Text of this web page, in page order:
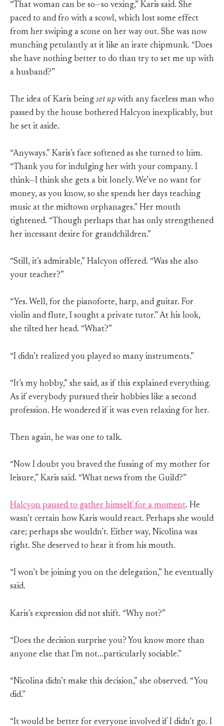
“That woman can be so—so vexing,” Karis said. She
paced to and fro with a scowl, which lost some effect
from her swiping a scone on her way out. She was now
munching petulantly at it like an irate chipmunk. “Does
she have nothing better to do than try to set me up with
a husband?”
The idea of Karis being set up with any faceless man who
passed by the house bothered Halcyon inexplicably, but
he set it aside.
“Anyways.” Karis’s face softened as she turned to him.
“Thank you for indulging her with your company. I
think—I think she gets a bit lonely. We’ve no want for
money, as you know, so she spends her days teaching
music at the midtown orphanages.” Her mouth
tightened. “Though perhaps that has only strengthened
her incessant desire for grandchildren.”
“Still, it’s admirable,” Halcyon offered. “Was she also
your teacher?”
“Yes. Well, for the pianoforte, harp, and guitar. For
violin and flute, I sought a private tutor.” At his look,
she tilted her head. “What?”
“I didn’t realized you played so many instruments.”
“It’s my hobby,” she said, as if this explained everything.
As if everybody pursued their hobbies like a second
profession. He wondered if it was even relaxing for her.
Then again, he was one to talk.
“Now I doubt you braved the fussing of my mother for
leisure,” Karis said. “What news from the Guild?”
Halcyon paused to gather himself for a moment. He
wasn’t certain how Karis would react. Perhaps she would
care; perhaps she wouldn’t. Either way, Nicolina was
right. She deserved to hear it from his mouth.
“I won’t be joining you on the delegation,” he eventually
said.
Karis’s expression did not shift. “Why not?”
“Does the decision surprise you? You know more than
anyone else that I’m not…particularly sociable.”
“Nicolina didn’t make this decision,” she observed. “You
did.”
“It would be better for everyone involved if I didn’t go. I